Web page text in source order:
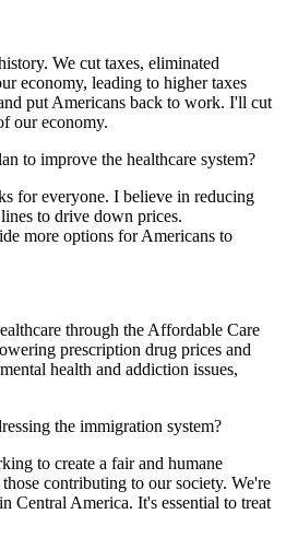
We cut taxes, eliminated
economy, leading to higher taxes
put Americans back to work. I'll cut
our economy.
to improve the healthcare system?
for everyone. I believe in reducing
to drive down prices.
more options for Americans to
through the Affordable Care
prescription drug prices and
health and addiction issues,
the immigration system?
to create a fair and humane
contributing to our society. We're
Central America. It's essential to treat